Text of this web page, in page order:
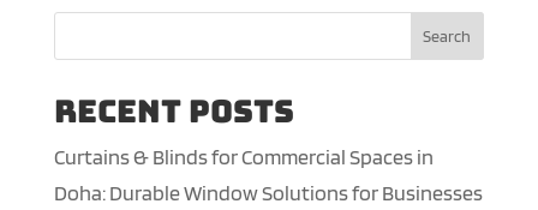
Search
Recent Posts
Curtains & Blinds for Commercial Spaces in
Doha: Durable Window Solutions for Businesses